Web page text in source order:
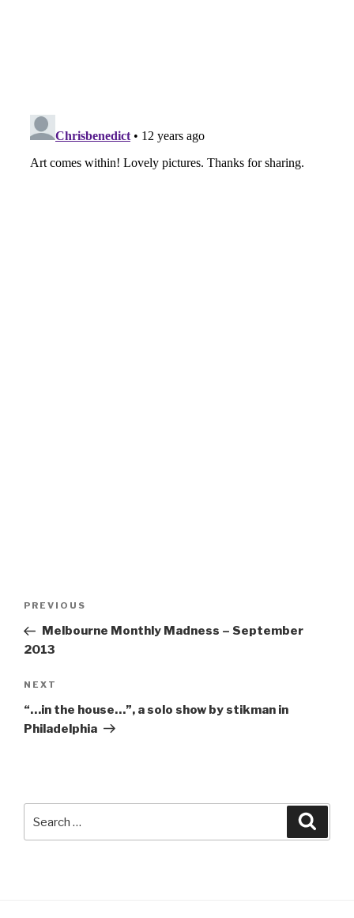
Previous
Post
PREVIOUS
Melbourne Monthly Madness – September
2013
Next
Post
NEXT
“…in the house…”, a solo show by stikman in
Philadelphia
for: